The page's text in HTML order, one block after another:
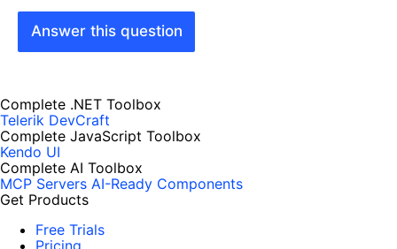
Answer this question
Complete .NET Toolbox
Telerik DevCraft
Complete JavaScript Toolbox
Kendo UI
Complete AI Toolbox
MCP Servers AI-Ready Components
Get Products
Free Trials